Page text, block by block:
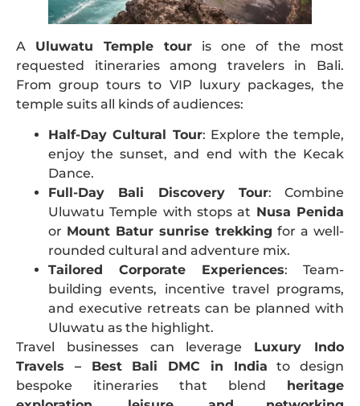
A Uluwatu Temple tour is one of the most
requested itineraries among travelers in Bali.
From group tours to VIP luxury packages, the
temple suits all kinds of audiences:
Half-Day Cultural Tour: Explore the temple,
enjoy the sunset, and end with the Kecak
Dance.
Full-Day Bali Discovery Tour: Combine
Uluwatu Temple with stops at Nusa Penida
or Mount Batur sunrise trekking for a well-
rounded cultural and adventure mix.
Tailored Corporate Experiences: Team-
building events, incentive travel programs,
and executive retreats can be planned with
Uluwatu as the highlight.
Travel businesses can leverage Luxury Indo
Travels – Best Bali DMC in India to design
bespoke itineraries that blend
heritage